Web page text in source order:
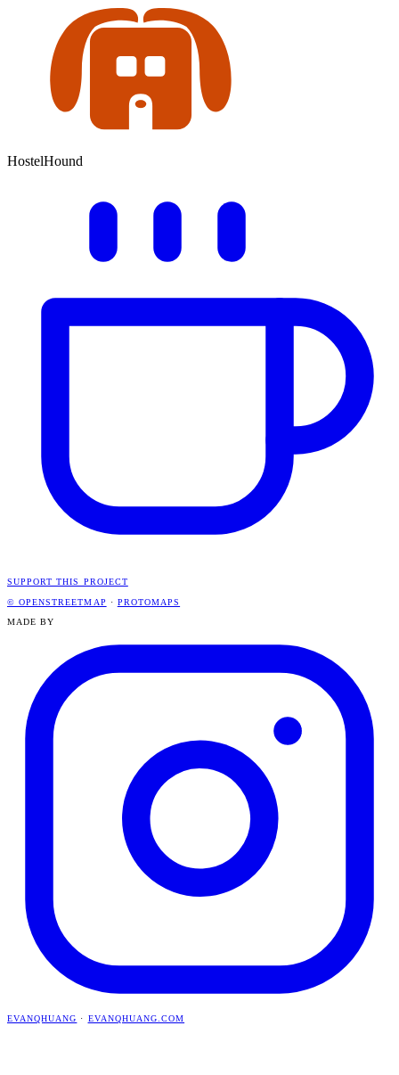
HostelHound
SUPPORT THIS PROJECT
© OPENSTREETMAP · PROTOMAPS
MADE BY
EVANQHUANG · EVANQHUANG.COM